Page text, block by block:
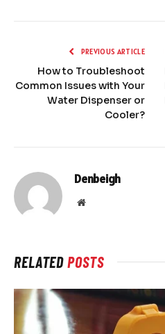
PREVIOUS ARTICLE
How to Troubleshoot
Common Issues with Your
Water Dispenser or
Cooler?
Denbeigh
Website
RELATEDPOSTS